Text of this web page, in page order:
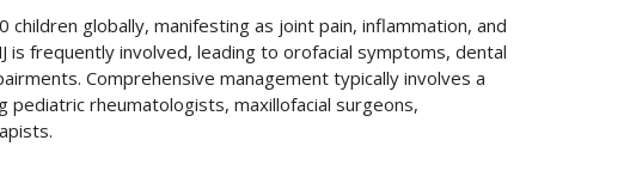
children globally, manifesting as joint pain, inflammation, and
is frequently involved, leading to orofacial symptoms, dental
Comprehensive management typically involves a
pediatric rheumatologists, maxillofacial surgeons,